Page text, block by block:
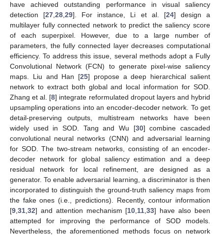
have achieved outstanding performance in visual saliency
detection [27,28,29]. For instance, Li et al. [24] design a
multilayer fully connected network to predict the saliency score
of each superpixel. However, due to a large number of
parameters, the fully connected layer decreases computational
efficiency. To address this issue, several methods adopt a Fully
Convolutional Network (FCN) to generate pixel-wise saliency
maps. Liu and Han [25] propose a deep hierarchical salient
network to extract both global and local information for SOD.
Zhang et al. [8] integrate reformulated dropout layers and hybrid
upsampling operations into an encoder-decoder network. To get
detail-preserving outputs, multistream networks have been
widely used in SOD. Tang and Wu [30] combine cascaded
convolutional neural networks (CNN) and adversarial learning
for SOD. The two-stream networks, consisting of an encoder-
decoder network for global saliency estimation and a deep
residual network for local refinement, are designed as a
generator. To enable adversarial learning, a discriminator is then
incorporated to distinguish the ground-truth saliency maps from
the fake ones (i.e., predictions). Recently, contour information
[9,31,32] and attention mechanism [10,11,33] have also been
attempted for improving the performance of SOD models.
Nevertheless, the aforementioned methods focus on network